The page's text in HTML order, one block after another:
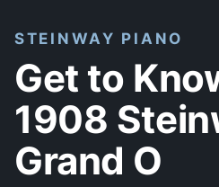
STEINWAY PIANO
Get to
1908
Grand O